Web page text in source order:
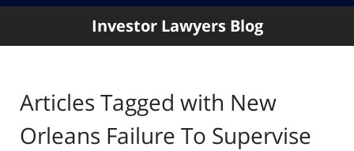
LLP
Investor Lawyers Blog
Articles Tagged with New
Orleans Failure To Supervise